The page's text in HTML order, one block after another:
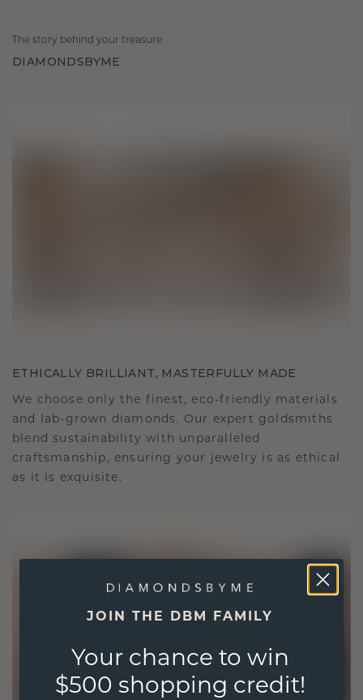
The story behind your treasure
DIAMONDSBYME
ETHICALLY BRILLIANT, MASTERFULLY MADE
We choose only the finest, eco-friendly materials
and lab-grown diamonds. Our expert goldsmiths
blend sustainability with unparalleled
craftsmanship, ensuring your jewelry is as ethical
as it is exquisite.
JOIN THE DBM FAMILY
Your chance to win
$500 shopping credit!